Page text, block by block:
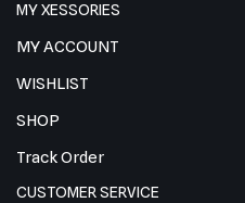
MY XESSORIES
MY ACCOUNT
WISHLIST
SHOP
Track Order
CUSTOMER SERVICE